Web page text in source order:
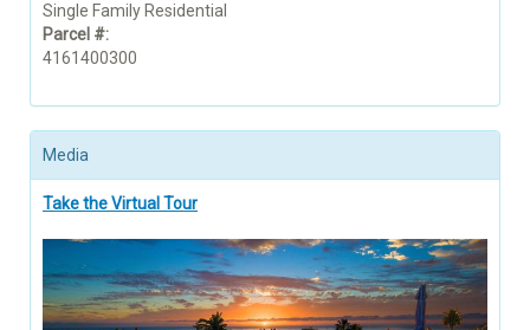
Single Family Residential
Parcel #:
4161400300
Media
Take the Virtual Tour